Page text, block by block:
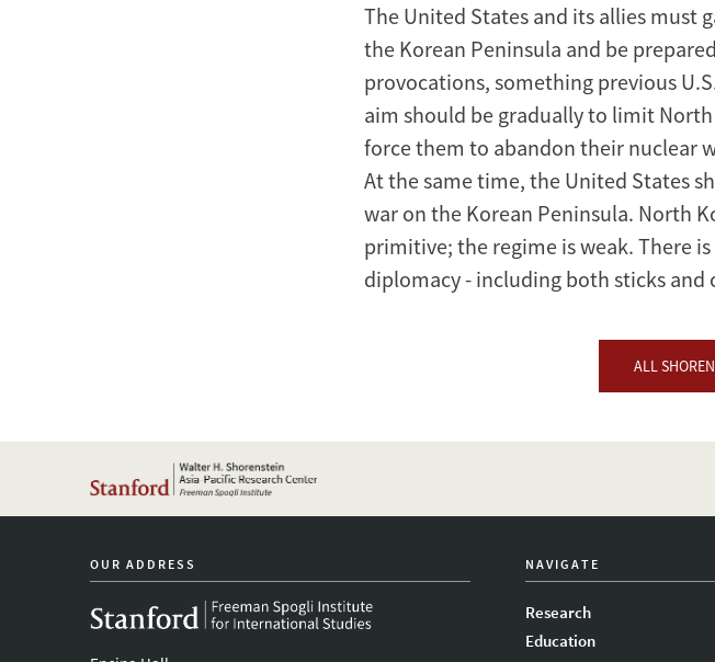
The United States and its allies must
the Korean Peninsula and be
provocations, something previous
aim should be gradually to limit
force them to abandon their nuclear
At the same time, the United States
war on the Korean Peninsula. North
primitive; the regime is weak. There
diplomacy - including both sticks and
ALL
OUR ADDRESS NAVIGATE
Research
Education